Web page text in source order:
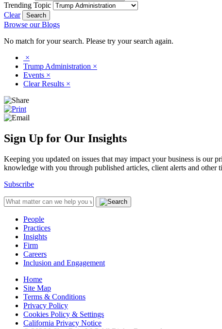
Trending Topic
Clear
Browse our Blogs
No match for your search. Please try your search again.
×
Trump Administration ×
Events ×
Clear Results ×
Sign Up for Our Insights
Keeping you updated on issues that may impact your business is our
knowledge with you through published articles, client alerts and other
Subscribe
People
Practices
Insights
Firm
Careers
Inclusion and Engagement
Home
Site Map
Terms & Conditions
Privacy Policy
Cookies Policy & Settings
California Privacy Notice